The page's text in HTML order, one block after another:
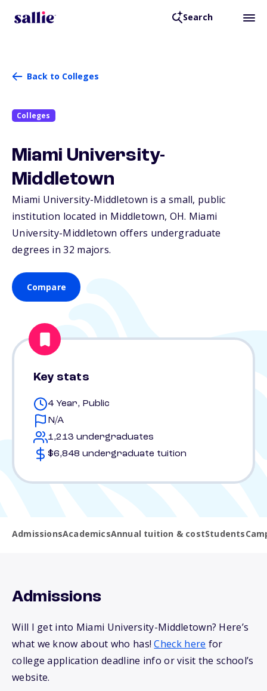
Search
Back to Colleges
Colleges
Miami University-
Middletown
Miami University-Middletown is a small, public
institution located in Middletown, OH. Miami
University-Middletown offers undergraduate
degrees in 32 majors.
Compare
Key stats
4 Year, Public
N/A
1,213 undergraduates
$6,848 undergraduate tuition
AdmissionsAcademicsAnnual tuition & costStudents
Admissions
Will I get into Miami University-Middletown? Here’s
what we know about who has!Check here for
college application deadline info or visit the school’s
website.